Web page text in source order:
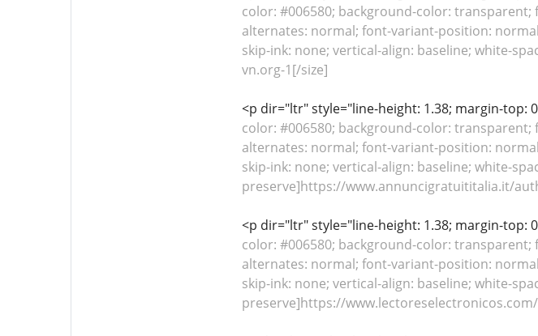
color: #006580; background-color:
alternates: normal; font-variant-position:
skip-ink: none; vertical-align: baseline; white-
vn.org-1[/size]
<p dir="ltr" style="line-height: 1.38; margin-top:
color: #006580; background-color:
alternates: normal; font-variant-position:
skip-ink: none; vertical-align: baseline; white-
preserve]https://www.annuncigratuititalia.it/
<p dir="ltr" style="line-height: 1.38; margin-top:
color: #006580; background-color:
alternates: normal; font-variant-position:
skip-ink: none; vertical-align: baseline; white-
preserve]https://